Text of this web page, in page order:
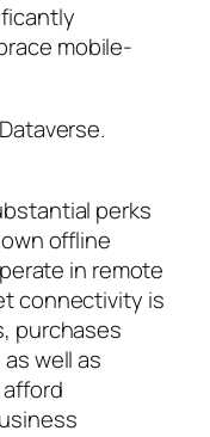
mobile-
perks
offline
in remote
connectivity is
purchases
well as